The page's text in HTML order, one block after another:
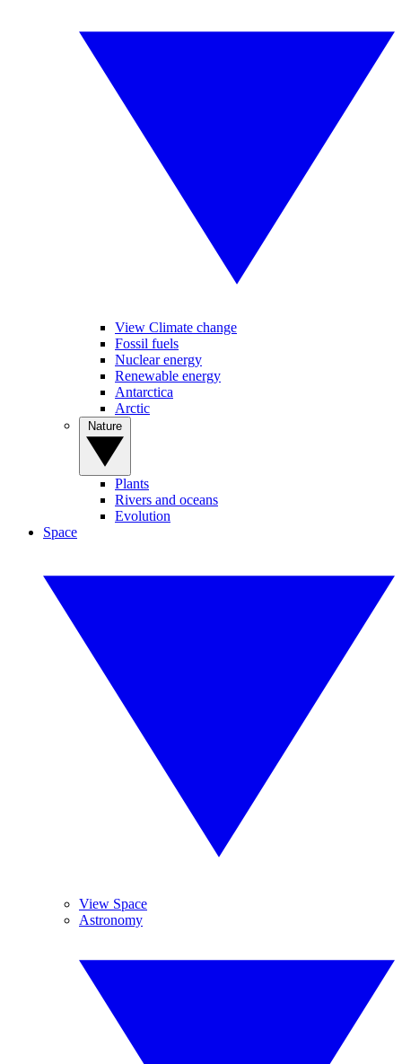
View Climate change
Fossil fuels
Nuclear energy
Renewable energy
Antarctica
Arctic
Plants
Rivers and oceans
Evolution
Space
View Space
Astronomy